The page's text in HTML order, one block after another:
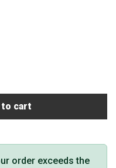
cart
order exceeds the